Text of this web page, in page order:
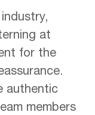
at
for the
authentic
members